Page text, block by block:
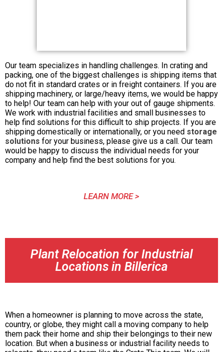
Our team specializes in handling challenges. In crating and
packing, one of the biggest challenges is shipping items that
do not fit in standard crates or in freight containers. If you are
shipping machinery, or large/heavy items, we would be happy
to help! Our team can help with your out of gauge shipments.
We work with industrial facilities and small businesses to
help find solutions for this difficult to ship projects. If you are
shipping domestically or internationally, or you need storage
solutions for your business, please give us a call. Our team
would be happy to discuss the individual needs for your
company and help find the best solutions for you.
LEARN MORE >
Plant Relocation for Industrial
Locations in Billerica
When a homeowner is planning to move across the state,
country, or globe, they might call a moving company to help
them pack their home and ship their belongings to their new
location. But when a business or industrial facility needs to